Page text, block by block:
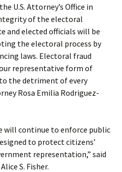
U.S. Attorney’s Office in
of the electoral
and elected officials will be
the electoral process by
laws. Electoral fraud
representative form of
the detriment of every
Rosa Emilia Rodriguez-
will continue to enforce public
to protect citizens’
representation,” said
S. Fisher.